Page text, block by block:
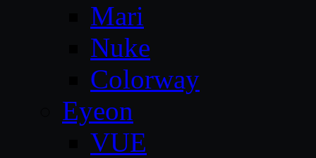
Mari
Nuke
Colorway
Eyeon
VUE